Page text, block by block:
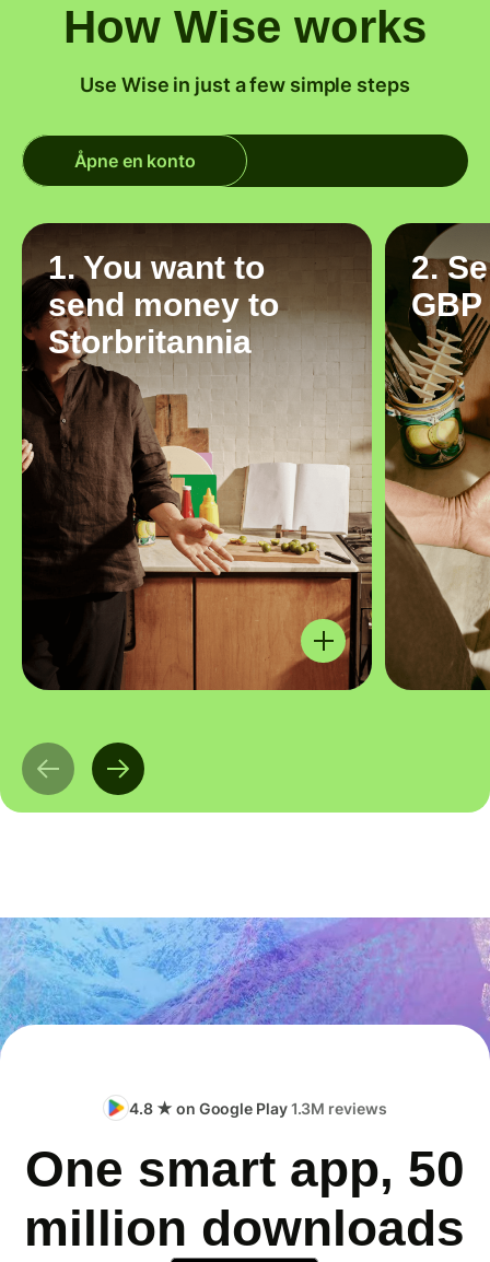
How Wise works
Use Wise in just a few simple steps
Åpne en konto
1. You want to
send money to
Storbritannia
2.
GBP
4.8 ★ on Google Play1.3M reviews
One smart app, 50
million downloads